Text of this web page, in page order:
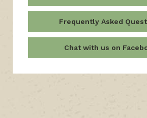
Frequently Asked
Chat with us on